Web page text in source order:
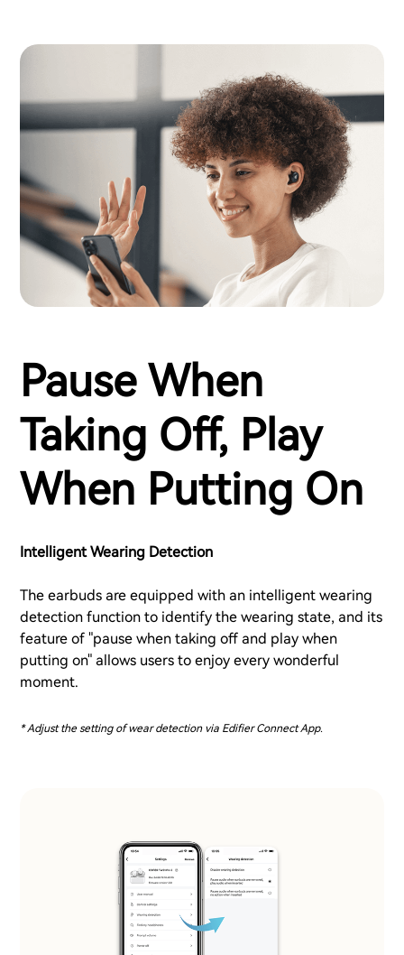
Pause When
Taking Off, Play
When Putting On
Intelligent Wearing Detection
The earbuds are equipped with an intelligent wearing
detection function to identify the wearing state, and its
feature of "pause when taking off and play when
putting on" allows users to enjoy every wonderful
moment.
* Adjust the setting of wear detection via Edifier Connect App.